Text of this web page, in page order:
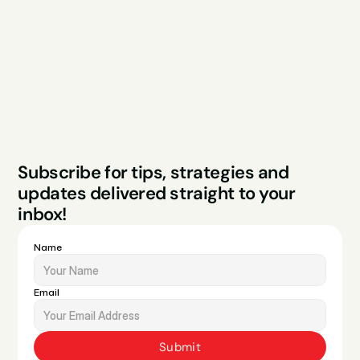
Studios
Subscribe for tips, strategies and
updates delivered straight to your
inbox!
Name
Email
Submit